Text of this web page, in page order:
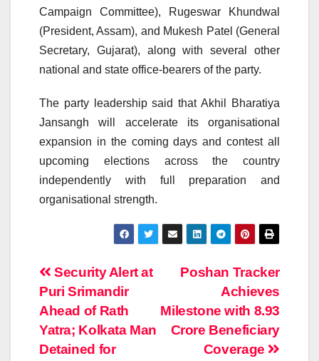
Campaign Committee), Rugeswar Khundwal
(President, Assam), and Mukesh Patel (General
Secretary, Gujarat), along with several other
national and state office-bearers of the party.
The party leadership said that Akhil Bharatiya
Jansangh will accelerate its organisational
expansion in the coming days and contest all
upcoming elections across the country
independently with full preparation and
organisational strength.
Post
navigation
Poshan Tracker
Achieves
Milestone with 8.93
Crore Beneficiary
Coverage
Security Alert at
Puri Srimandir
Ahead of Rath
Yatra; Kolkata Man
Detained for